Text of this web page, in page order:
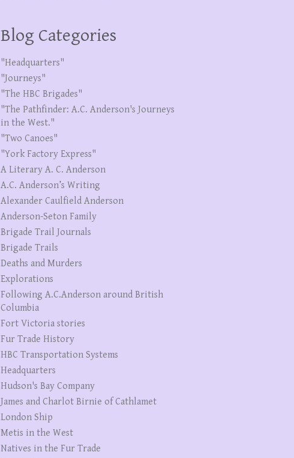
Blog Categories
"Headquarters"
"Journeys"
"The HBC Brigades"
"The Pathfinder: A.C. Anderson's Journeys
in the West."
"Two Canoes"
"York Factory Express"
A Literary A. C. Anderson
A.C. Anderson’s Writing
Alexander Caulfield Anderson
Anderson-Seton Family
Brigade Trail Journals
Brigade Trails
Deaths and Murders
Explorations
Following A.C.Anderson around British
Columbia
Fort Victoria stories
Fur Trade History
HBC Transportation Systems
Headquarters
Hudson's Bay Company
James and Charlot Birnie of Cathlamet
London Ship
Metis in the West
Natives in the Fur Trade